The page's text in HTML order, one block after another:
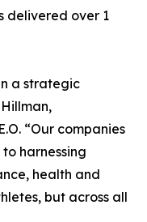
delivered over 1
a strategic
“Our companies
harnessing
health and
but across all